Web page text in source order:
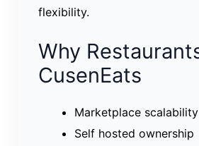
flexibility.
Why
CusenEats
Marketplace scalability
Self hosted ownership